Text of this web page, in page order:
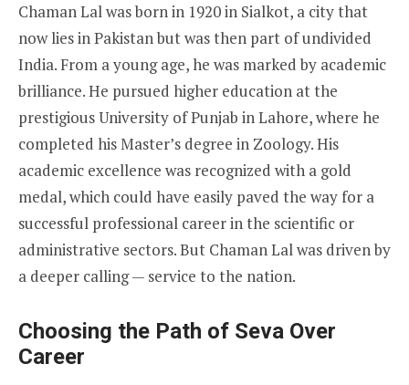
Chaman Lal was born in 1920 in Sialkot, a city that
now lies in Pakistan but was then part of undivided
India. From a young age, he was marked by academic
brilliance. He pursued higher education at the
prestigious University of Punjab in Lahore, where he
completed his Master’s degree in Zoology. His
academic excellence was recognized with a gold
medal, which could have easily paved the way for a
successful professional career in the scientific or
administrative sectors. But Chaman Lal was driven by
a deeper calling — service to the nation.
Choosing the Path of Seva Over
Career